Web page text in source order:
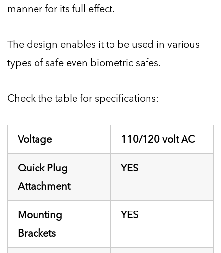
manner for its full effect.
The design enables it to be used in various
types of safe even biometric safes.
Check the table for specifications:
Voltage
110/120 volt AC
Quick Plug
Attachment
YES
Mounting
Brackets
YES